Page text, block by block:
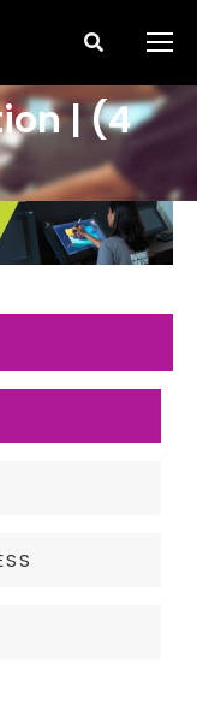
Search:
| (4